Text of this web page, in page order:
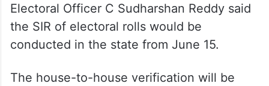
Electoral Officer C Sudharshan Reddy said
the SIR of electoral rolls would be
conducted in the state from June 15.
The house-to-house verification will be